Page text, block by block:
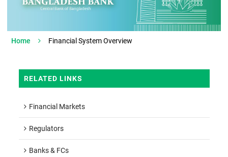
Home Financial System Overview
RELATED LINKS
Financial Markets
Regulators
Banks & FCs